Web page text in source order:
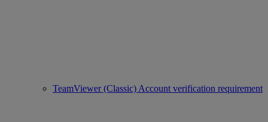
TeamViewer (Classic) Account verification requirement